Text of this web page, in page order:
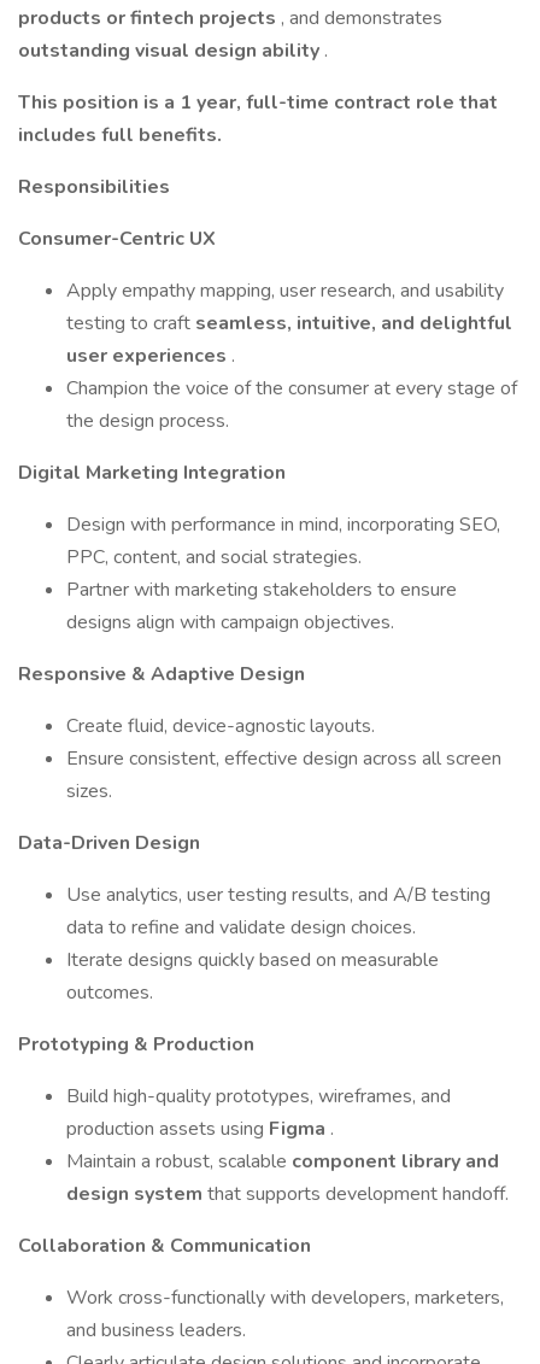
products or fintech projects , and demonstrates
outstanding visual design ability .
This position is a 1 year, full-time contract role that
includes full benefits.
Responsibilities
Consumer-Centric UX
Apply empathy mapping, user research, and usability
testing to craft seamless, intuitive, and delightful
user experiences .
Champion the voice of the consumer at every stage of
the design process.
Digital Marketing Integration
Design with performance in mind, incorporating SEO,
PPC, content, and social strategies.
Partner with marketing stakeholders to ensure
designs align with campaign objectives.
Responsive & Adaptive Design
Create fluid, device-agnostic layouts.
Ensure consistent, effective design across all screen
sizes.
Data-Driven Design
Use analytics, user testing results, and A/B testing
data to refine and validate design choices.
Iterate designs quickly based on measurable
outcomes.
Prototyping & Production
Build high-quality prototypes, wireframes, and
production assets using Figma .
Maintain a robust, scalable component library and
design system that supports development handoff.
Collaboration & Communication
Work cross-functionally with developers, marketers,
and business leaders.